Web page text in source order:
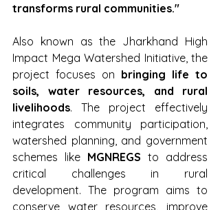
transforms rural communities."
Also known as the Jharkhand High
Impact Mega Watershed Initiative, the
project focuses on bringing life to
soils, water resources, and rural
livelihoods. The project effectively
integrates community participation,
watershed planning, and government
schemes like MGNREGS to address
critical challenges in rural
development. The program aims to
conserve water resources, improve